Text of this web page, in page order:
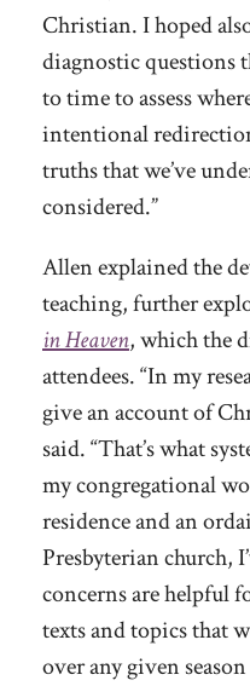
Christian. I hoped
diagnostic questions
to time to assess
intentional
truths that we’ve
considered.”
Allen explained the
teaching, further
in Heaven, which the
attendees. “In my
give an account of
said. “That’s what
my congregational
residence and an
Presbyterian church,
concerns are helpful
texts and topics that
over any given